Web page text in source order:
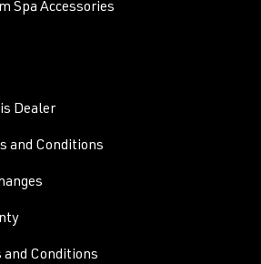
Spa Accessories
Dealer
and Conditions
and Conditions